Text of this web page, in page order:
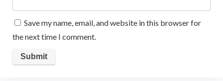
Save my name, email, and website in this browser for
the next time I comment.